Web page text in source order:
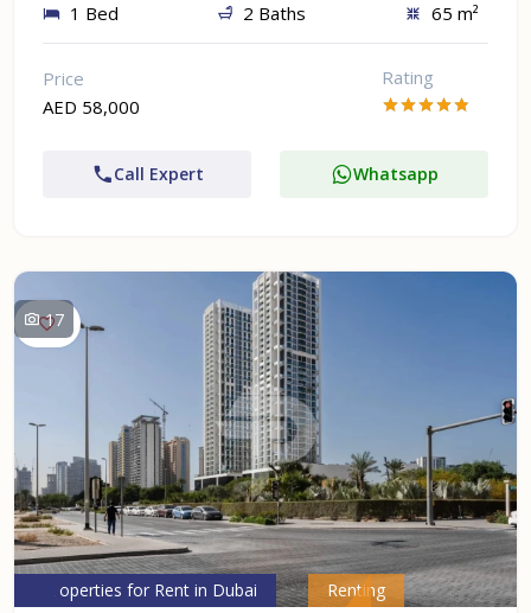
1 Bed
2 Baths 65 m²
Price
AED 58,000
Rating
Call Expert Whatsapp
17
Properties for Rent in Dubai Renting